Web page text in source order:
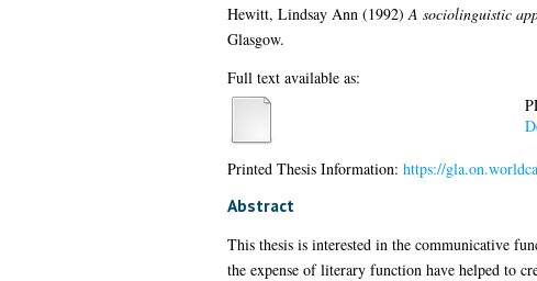
Hewitt, Lindsay Ann(1992)A sociolinguistic
Glasgow.
Full text available as:
Printed Thesis Information: https://
Abstract
This thesis is interested in the communicative
the expense of literary function have helped to